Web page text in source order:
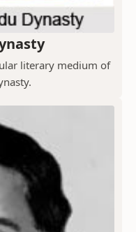
literary medium of